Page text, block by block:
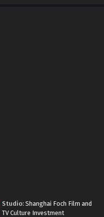
Studio: Shanghai Foch Film and
TV Culture Investment